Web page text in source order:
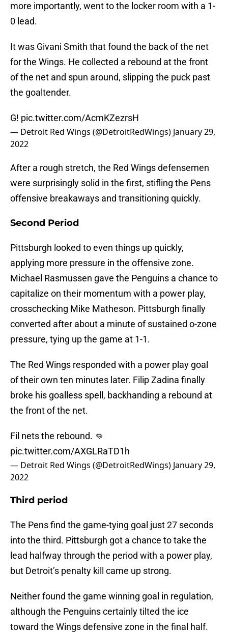
more importantly, went to the locker room with a 1-
0 lead.
It was Givani Smith that found the back of the net
for the Wings. He collected a rebound at the front
of the net and spun around, slipping the puck past
the goaltender.
G! pic.twitter.com/AcmKZezrsH
— Detroit Red Wings (@DetroitRedWings) January 29,
2022
After a rough stretch, the Red Wings defensemen
were surprisingly solid in the first, stifling the Pens
offensive breakaways and transitioning quickly.
Second Period
Pittsburgh looked to even things up quickly,
applying more pressure in the offensive zone.
Michael Rasmussen gave the Penguins a chance to
capitalize on their momentum with a power play,
crosschecking Mike Matheson. Pittsburgh finally
converted after about a minute of sustained o-zone
pressure, tying up the game at 1-1.
The Red Wings responded with a power play goal
of their own ten minutes later. Filip Zadina finally
broke his goalless spell, backhanding a rebound at
the front of the net.
Fil nets the rebound. 👊
pic.twitter.com/AXGLRaTD1h
— Detroit Red Wings (@DetroitRedWings) January 29,
2022
Third period
The Pens find the game-tying goal just 27 seconds
into the third. Pittsburgh got a chance to take the
lead halfway through the period with a power play,
but Detroit’s penalty kill came up strong.
Neither found the game winning goal in regulation,
although the Penguins certainly tilted the ice
toward the Wings defensive zone in the final half.